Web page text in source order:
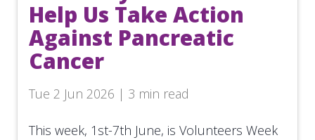
Help Us Take Action
Against Pancreatic
Cancer
Tue 2 Jun 2026 | 3 min read
This week, 1st-7th June, is Volunteers Week